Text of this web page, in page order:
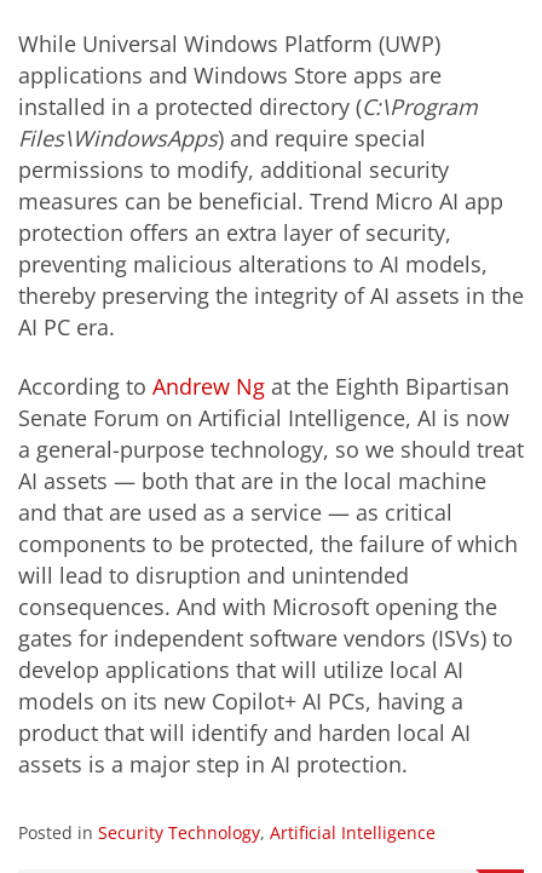
While Universal Windows Platform (UWP)
applications and Windows Store apps are
installed in a protected directory (C:\Program
Files\WindowsApps) and require special
permissions to modify, additional security
measures can be beneficial. Trend Micro AI app
protection offers an extra layer of security,
preventing malicious alterations to AI models,
thereby preserving the integrity of AI assets in the
AI PC era.
According to Andrew Ng at the Eighth Bipartisan
Senate Forum on Artificial Intelligence, AI is now
a general-purpose technology, so we should treat
AI assets — both that are in the local machine
and that are used as a service — as critical
components to be protected, the failure of which
will lead to disruption and unintended
consequences. And with Microsoft opening the
gates for independent software vendors (ISVs) to
develop applications that will utilize local AI
models on its new Copilot+ AI PCs, having a
product that will identify and harden local AI
assets is a major step in AI protection.
Posted in Security Technology, Artificial Intelligence